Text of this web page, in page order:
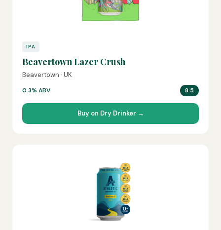
IPA
Beavertown Lazer Crush
Beavertown · UK
0.3% ABV 8.5
Buy on Dry Drinker →